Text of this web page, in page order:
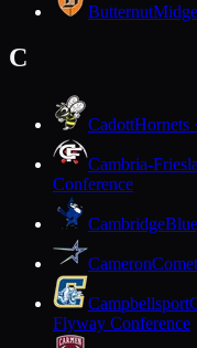
Butternut
C
CadottHornets
Cambria-
Conference
Cambridge
Cameron
Campbellsport
Flyway Conference